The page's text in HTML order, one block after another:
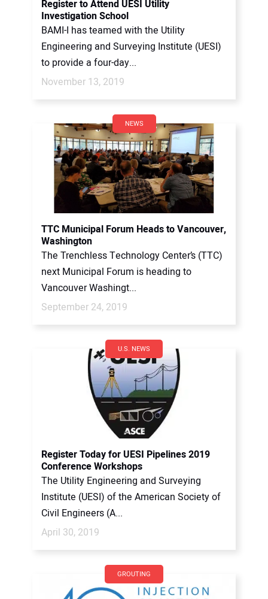
Register to Attend UESI Utility
Investigation School
BAMI-I has teamed with the Utility
Engineering and Surveying Institute (UESI)
to provide a four-day...
November 13, 2019
NEWS
TTC Municipal Forum Heads to Vancouver,
Washington
The Trenchless Technology Center’s (TTC)
next Municipal Forum is heading to
Vancouver Washingt...
September 24, 2019
U.S. NEWS
Register Today for UESI Pipelines 2019
Conference Workshops
The Utility Engineering and Surveying
Institute (UESI) of the American Society of
Civil Engineers (A...
April 30, 2019
GROUTING